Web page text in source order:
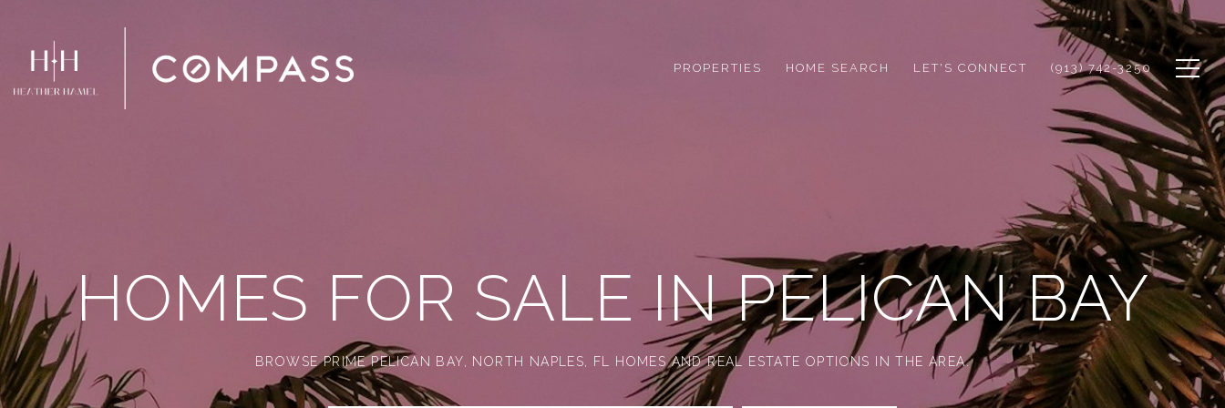
PROPERTIES HOME SEARCH LET'S CONNECT (913) 742-3250
HOMES FOR SALE IN PELICAN BAY
BROWSE PRIME PELICAN BAY, NORTH NAPLES, FL HOMES AND REAL ESTATE OPTIONS IN THE AREA.